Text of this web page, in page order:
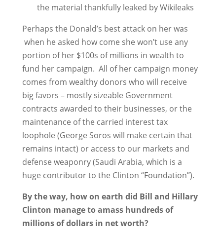
the material thankfully leaked by Wikileaks
Perhaps the Donald’s best attack on her was
when he asked how come she won’t use any
portion of her $100s of millions in wealth to
fund her campaign. All of her campaign money
comes from wealthy donors who will receive
big favors – mostly sizeable Government
contracts awarded to their businesses, or the
maintenance of the carried interest tax
loophole (George Soros will make certain that
remains intact) or access to our markets and
defense weaponry (Saudi Arabia, which is a
huge contributor to the Clinton “Foundation”).
By the way, how on earth did Bill and Hillary
Clinton manage to amass hundreds of
millions of dollars in net worth?